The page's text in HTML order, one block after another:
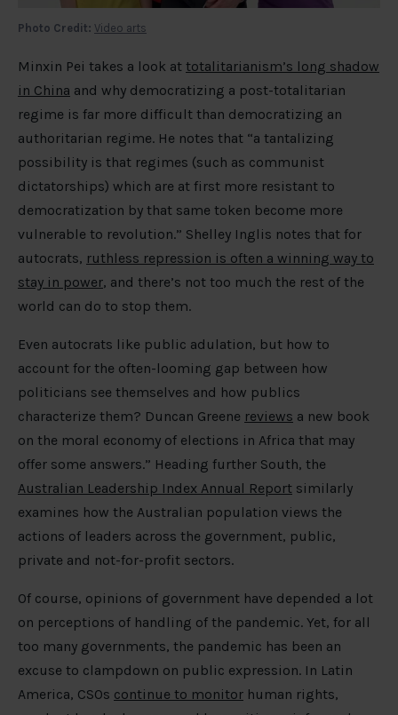
Photo Credit: Video arts
Minxin Pei takes a look at totalitarianism’s long shadow
in China and why democratizing a post-totalitarian
regime is far more difficult than democratizing an
authoritarian regime. He notes that “a tantalizing
possibility is that regimes (such as communist
dictatorships) which are at first more resistant to
democratization by that same token become more
vulnerable to revolution.” Shelley Inglis notes that for
autocrats, ruthless repression is often a winning way to
stay in power, and there’s not too much the rest of the
world can do to stop them.
Even autocrats like public adulation, but how to
account for the often-looming gap between how
politicians see themselves and how publics
characterize them? Duncan Greene reviews a new book
on the moral economy of elections in Africa that may
offer some answers.” Heading further South, the
Australian Leadership Index Annual Report similarly
examines how the Australian population views the
actions of leaders across the government, public,
private and not-for-profit sectors.
Of course, opinions of government have depended a lot
on perceptions of handling of the pandemic. Yet, for all
too many governments, the pandemic has been an
excuse to clampdown on public expression. In Latin
America, CSOs continue to monitor human rights,